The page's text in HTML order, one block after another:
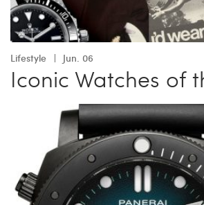
Lifestyle Jun. 06
Iconic Watches of